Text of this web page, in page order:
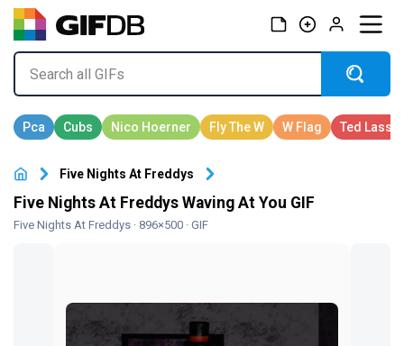
Five Nights At Freddys
Five Nights At Freddys Waving At You GIF
Five Nights At Freddys · 896×500 · GIF